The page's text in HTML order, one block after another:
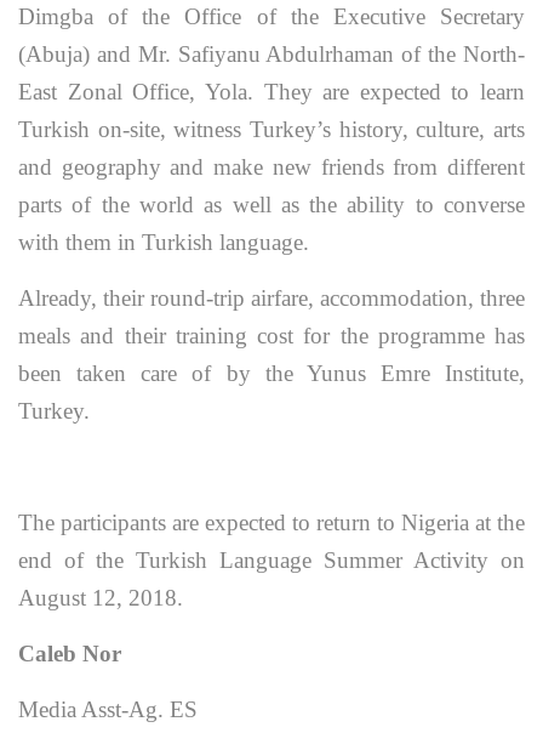
Dimgba of the Office of the Executive Secretary
(Abuja) and Mr. Safiyanu Abdulrhaman of the North-
East Zonal Office, Yola. They are expected to learn
Turkish on-site, witness Turkey’s history, culture, arts
and geography and make new friends from different
parts of the world as well as the ability to converse
with them in Turkish language.
Already, their round-trip airfare, accommodation, three
meals and their training cost for the programme has
been taken care of by the Yunus Emre Institute,
Turkey.
The participants are expected to return to Nigeria at the
end of the Turkish Language Summer Activity on
August 12, 2018.
Caleb Nor
Media Asst-Ag. ES